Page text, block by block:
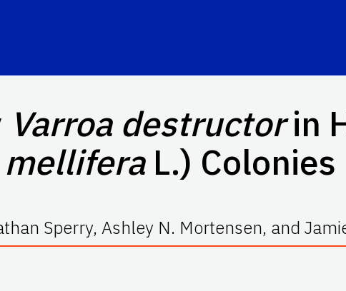
Varroa destructorin
L.) Colonies
Sperry, Ashley N. Mortensen, and